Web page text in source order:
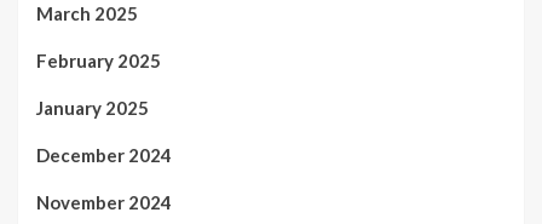
March 2025
February 2025
January 2025
December 2024
November 2024